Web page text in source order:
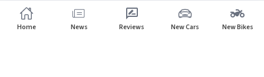
Home News Reviews New Cars New Bikes